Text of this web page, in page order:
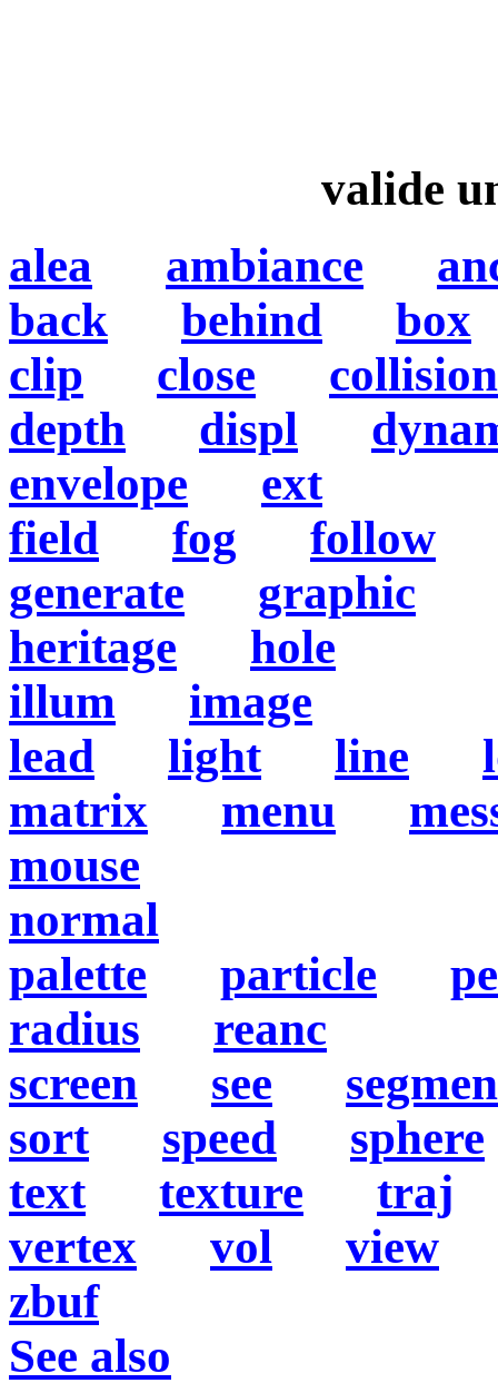
valide
alea
ambiance
back
behind
box
clip
close
collision
depth
displ
envelope
ext
field
fog
follow
generate
graphic
heritage
hole
illum
image
lead
light line
matrix
menu
mouse
normal
palette
particle
radius
reanc
screen
see
sort
speed
sphere
text
texture
traj
vertex
vol
view
zbuf
See also